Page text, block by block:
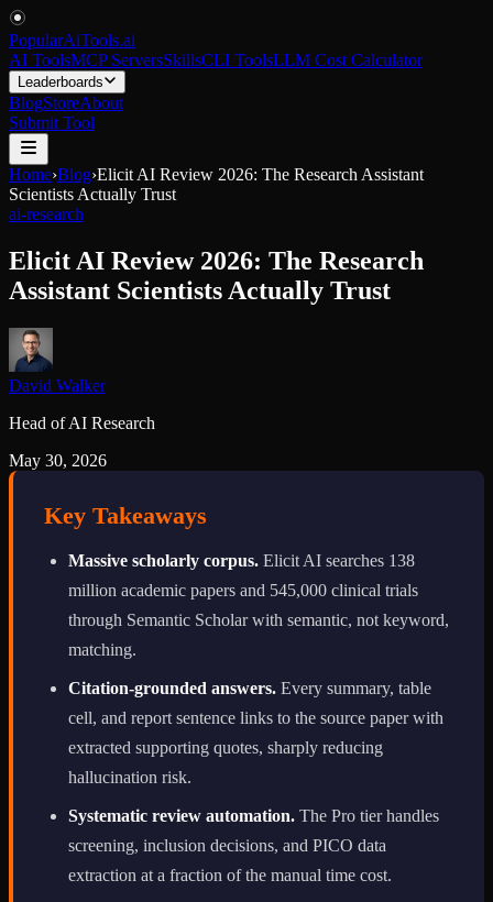
PopularAiTools.ai
AI ToolsMCP ServersSkillsCLI ToolsLLM Cost Calculator
Leaderboards
BlogStoreAbout
Submit Tool
Home›Blog›Elicit AI Review 2026: The Research Assistant
Scientists Actually Trust
ai-research
Elicit AI Review 2026: The Research
Assistant Scientists Actually Trust
David Walker
Head of AI Research
May 30, 2026
Key Takeaways
Massive scholarly corpus. Elicit AI searches 138
million academic papers and 545,000 clinical trials
through Semantic Scholar with semantic, not keyword,
matching.
Citation-grounded answers. Every summary, table
cell, and report sentence links to the source paper with
extracted supporting quotes, sharply reducing
hallucination risk.
Systematic review automation. The Pro tier handles
screening, inclusion decisions, and PICO data
extraction at a fraction of the manual time cost.